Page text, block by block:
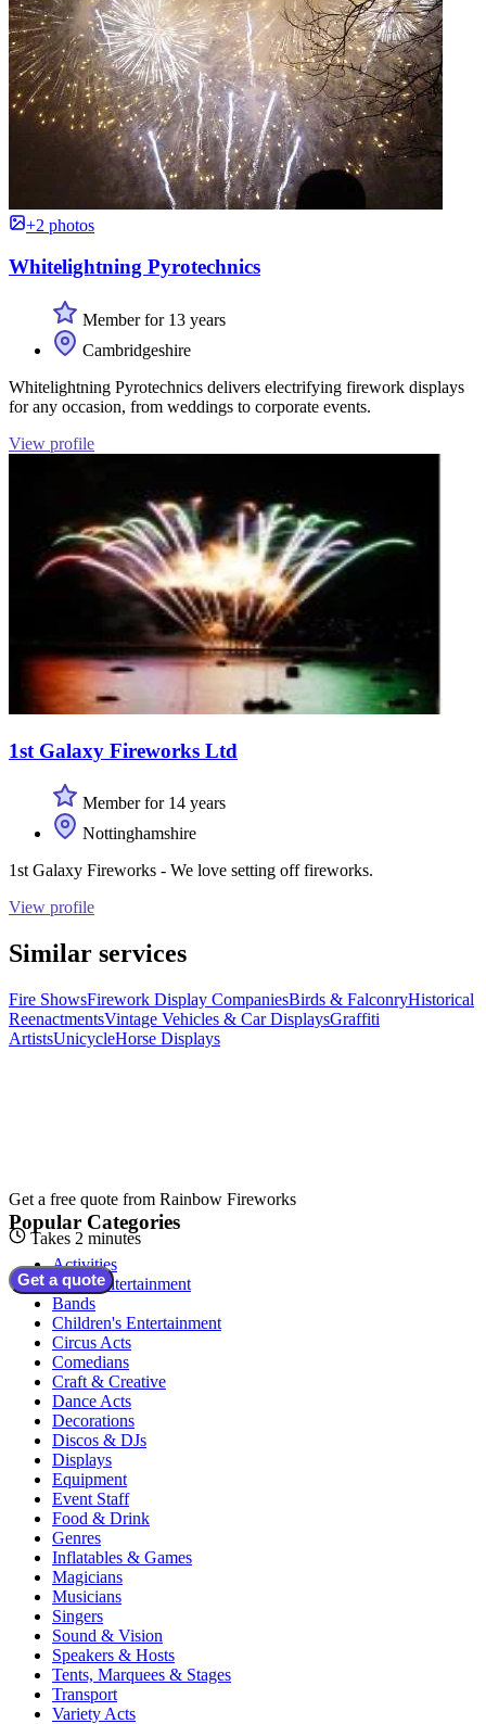
+2 photos
Whitelightning Pyrotechnics
Member for 13 years
Cambridgeshire
Whitelightning Pyrotechnics delivers electrifying firework displays
for any occasion, from weddings to corporate events.
View profile
1st Galaxy Fireworks Ltd
Member for 14 years
Nottinghamshire
1st Galaxy Fireworks - We love setting off fireworks.
View profile
Similar services
Fire ShowsFirework Display CompaniesBirds & FalconryHistorical
ReenactmentsVintage Vehicles & Car DisplaysGraffiti
ArtistsUnicycleHorse Displays
Get a free quote from Rainbow Fireworks
Takes 2 minutes
Get a quote
Popular Categories
Activities
Adult Entertainment
Bands
Children's Entertainment
Circus Acts
Comedians
Craft & Creative
Dance Acts
Decorations
Discos & DJs
Displays
Equipment
Event Staff
Food & Drink
Genres
Inflatables & Games
Magicians
Musicians
Singers
Sound & Vision
Speakers & Hosts
Tents, Marquees & Stages
Transport
Variety Acts